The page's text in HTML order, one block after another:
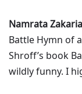
Namrata Zakaria
Battle Hymn of
Shroff’s book
wildly funny. I